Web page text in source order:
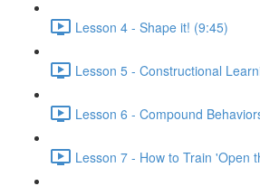
Lesson 4 - Shape it! (9:45)
Lesson 5 - Constructional
Lesson 6 - Compound
Lesson 7 - How to Train 'Open